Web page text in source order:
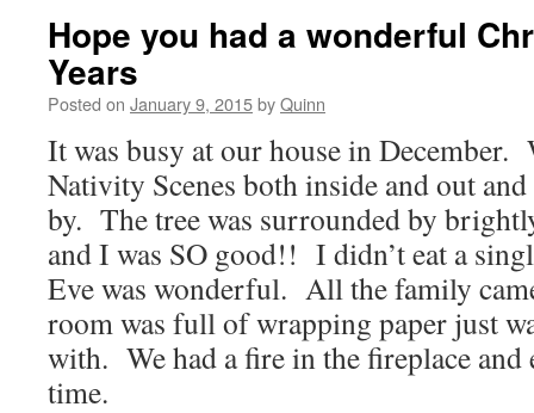
Hope you had a wonderful
Years
Posted on January 9, 2015byQuinn
It was busy at our house in December.
Nativity Scenes both inside and out
by. The tree was surrounded by
and I was SO good!! I didn’t eat a
Eve was wonderful. All the family
room was full of wrapping paper just
with. We had a fire in the fireplace and
time.